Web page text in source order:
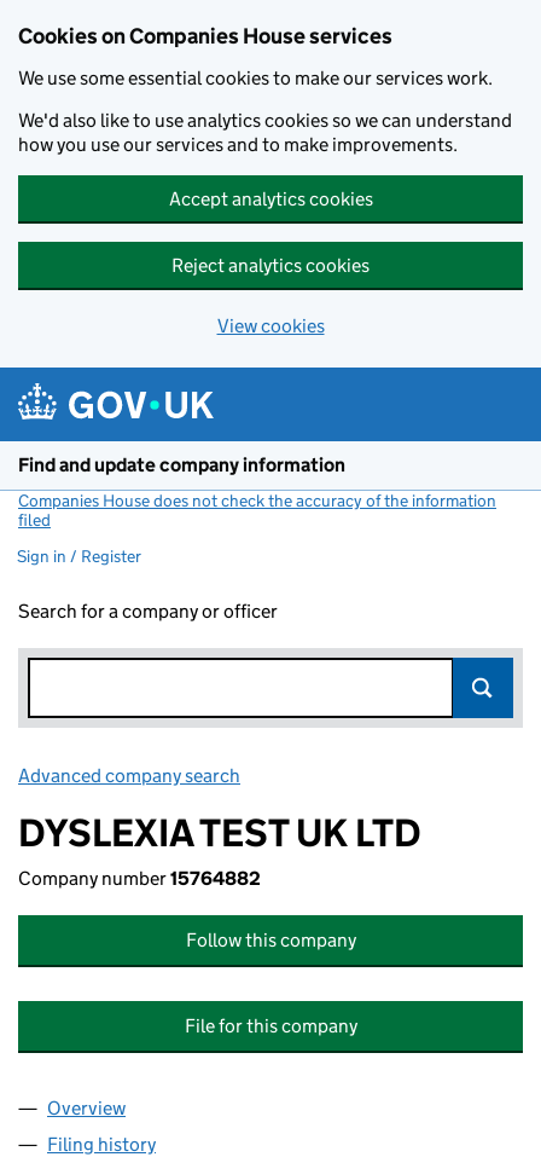
Cookies on Companies House services
We use some essential cookies to make our services work.
We'd also like to use analytics cookies so we can understand
how you use our services and to make improvements.
Accept analytics cookies
Reject analytics cookies
View cookies
Find and update company information
Companies House does not check the accuracy of the information
filed
Sign in / Register
Search for a company or officer
Advanced company search
DYSLEXIA TEST UK LTD
Company number15764882
Follow this company
File for this company
Company
Overview
Filing history